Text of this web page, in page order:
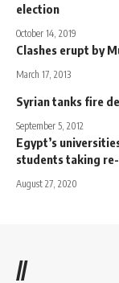
election
October 14, 2019
Clashes erupt by
March 17, 2013
Syrian tanks fire
September 5, 2012
Egypt’s
students taking
August 27, 2020
//